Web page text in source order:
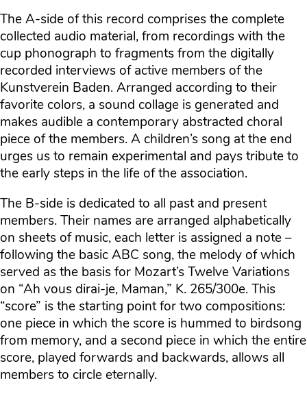
The A-side of this record comprises the complete
collected audio material, from recordings with the
cup phonograph to fragments from the digitally
recorded interviews of active members of the
Kunstverein Baden. Arranged according to their
favorite colors, a sound collage is generated and
makes audible a contemporary abstracted choral
piece of the members. A children’s song at the end
urges us to remain experimental and pays tribute to
the early steps in the life of the association.
The B-side is dedicated to all past and present
members. Their names are arranged alphabetically
on sheets of music, each letter is assigned a note –
following the basic ABC song, the melody of which
served as the basis for Mozart’s Twelve Variations
on “Ah vous dirai-je, Maman,” K. 265/300e. This
“score” is the starting point for two compositions:
one piece in which the score is hummed to birdsong
from memory, and a second piece in which the entire
score, played forwards and backwards, allows all
members to circle eternally.